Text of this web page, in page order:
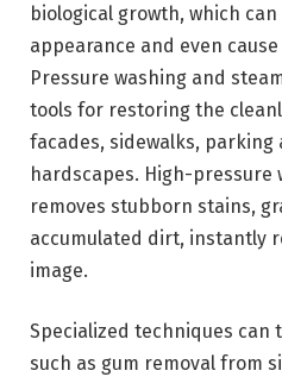
biological growth, which
appearance and even
Pressure washing and
tools for restoring the
facades, sidewalks, parking
hardscapes. High-pressure
removes stubborn stains,
accumulated dirt, instantly
image.
Specialized techniques can
such as gum removal from